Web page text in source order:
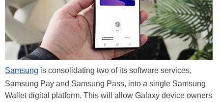
Samsung is consolidating two of its software services,
Samsung Pay and Samsung Pass, into a single Samsung
Wallet digital platform. This will allow Galaxy device owners